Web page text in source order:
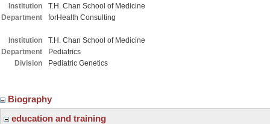
Institution
T.H. Chan School of Medicine
Department
forHealth Consulting
Institution
T.H. Chan School of Medicine
Department
Pediatrics
Division
Pediatric Genetics
Biography
education and training